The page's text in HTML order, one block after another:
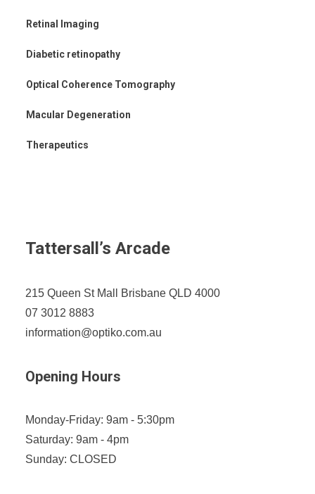
Retinal Imaging
Diabetic retinopathy
Optical Coherence Tomography
Macular Degeneration
Therapeutics
Tattersall’s Arcade
215 Queen St Mall Brisbane QLD 4000
07 3012 8883
information@optiko.com.au
Opening Hours
Monday-Friday: 9am - 5:30pm
Saturday: 9am - 4pm
Sunday: CLOSED